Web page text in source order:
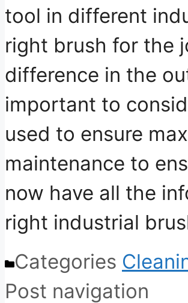
tool in different
right brush for the
difference in the
important to
used to ensure
maintenance to
now have all the
right industrial
Categories
Post navigation